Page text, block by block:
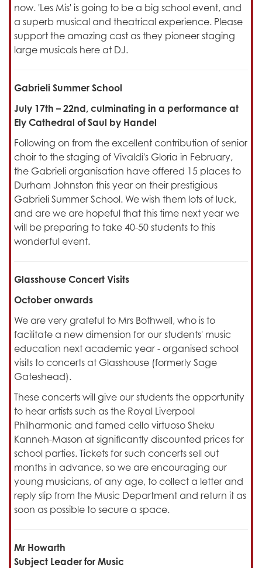
now. 'Les Mis' is going to be a big school event, and
a superb musical and theatrical experience. Please
support the amazing cast as they pioneer staging
large musicals here at DJ.
Gabrieli Summer School
July 17th – 22nd, culminating in a performance at
Ely Cathedral of Saul by Handel
Following on from the excellent contribution of senior
choir to the staging of Vivaldi's Gloria in February,
the Gabrieli organisation have offered 15 places to
Durham Johnston this year on their prestigious
Gabrieli Summer School. We wish them lots of luck,
and are we are hopeful that this time next year we
will be preparing to take 40-50 students to this
wonderful event.
Glasshouse Concert Visits
October onwards
We are very grateful to Mrs Bothwell, who is to
facilitate a new dimension for our students' music
education next academic year - organised school
visits to concerts at Glasshouse (formerly Sage
Gateshead).
These concerts will give our students the opportunity
to hear artists such as the Royal Liverpool
Philharmonic and famed cello virtuoso Sheku
Kanneh-Mason at significantly discounted prices for
school parties. Tickets for such concerts sell out
months in advance, so we are encouraging our
young musicians, of any age, to collect a letter and
reply slip from the Music Department and return it as
soon as possible to secure a space.
Mr Howarth
Subject Leader for Music